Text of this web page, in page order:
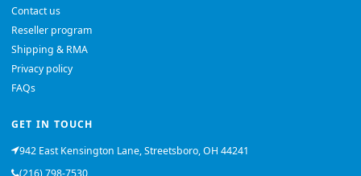
Contact us
Reseller program
Shipping & RMA
Privacy policy
FAQs
GET IN TOUCH
942 East Kensington Lane, Streetsboro, OH 44241